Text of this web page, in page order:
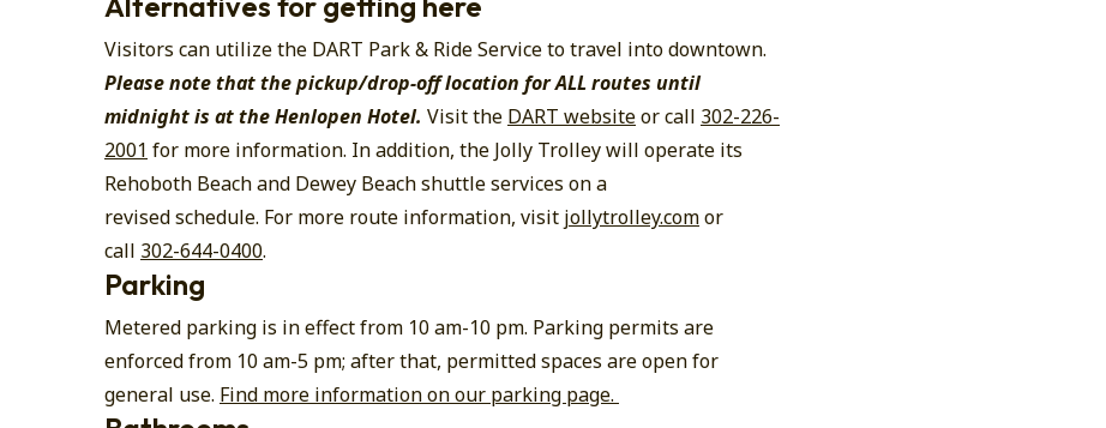
Visitors can utilize the DART Park & Ride Service to travel into downtown.
Please note that the pickup/drop-off location for ALL routes until
midnight is at the Henlopen Hotel. Visit the DART websiteor call 302-226-
2001 for more information. In addition, the Jolly Trolley will operate its
Rehoboth Beach and Dewey Beach shuttle services on a
revised schedule. For more route information, visit jollytrolley.comor
call 302-644-0400.
Parking
Metered parking is in effect from 10 am-10 pm. Parking permits are
enforced from 10 am-5 pm; after that, permitted spaces are open for
general use. Find more information on our parking page.